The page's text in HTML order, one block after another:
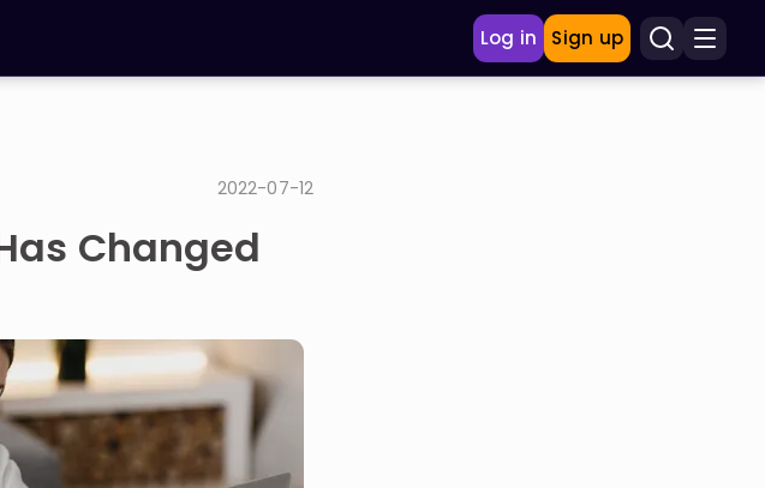
Log in Sign up
2022-07-12
Changed